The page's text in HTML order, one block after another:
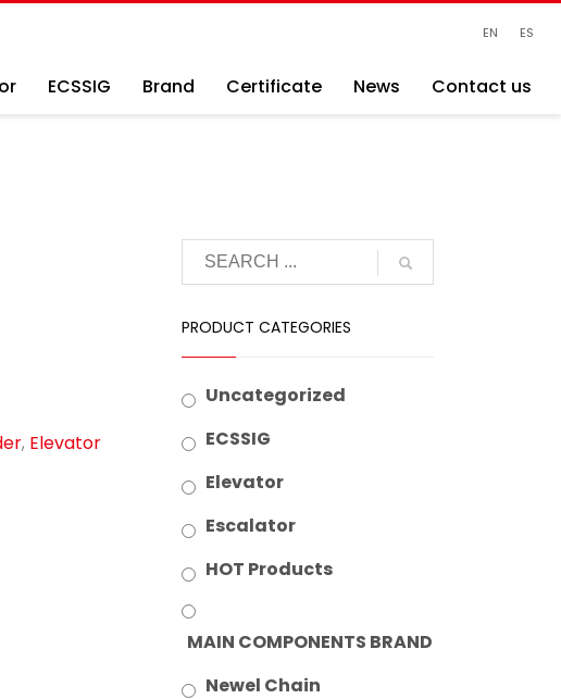
EN ES
ECSSIG Brand Certificate News Contact us
, Elevator
PRODUCT CATEGORIES
Uncategorized
ECSSIG
Elevator
Escalator
HOT Products
MAIN COMPONENTS BRAND
Newel Chain